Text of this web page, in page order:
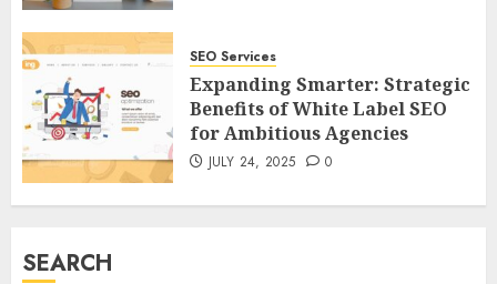
SEO Services
Expanding Smarter: Strategic
Benefits of White Label SEO
for Ambitious Agencies
JULY 24, 2025 0
SEARCH